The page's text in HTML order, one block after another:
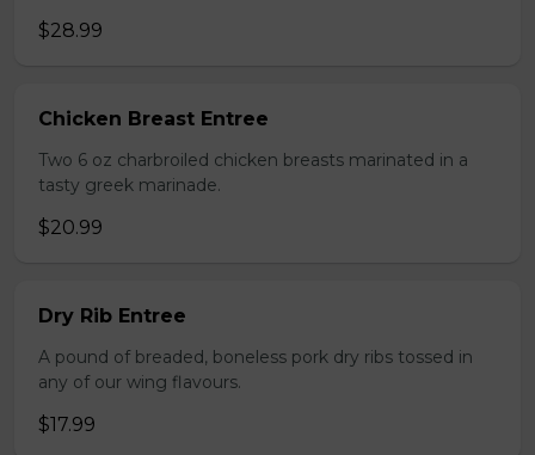
$28.99
Chicken Breast Entree
Two 6 oz charbroiled chicken breasts marinated in a
tasty greek marinade.
$20.99
Dry Rib Entree
A pound of breaded, boneless pork dry ribs tossed in
any of our wing flavours.
$17.99